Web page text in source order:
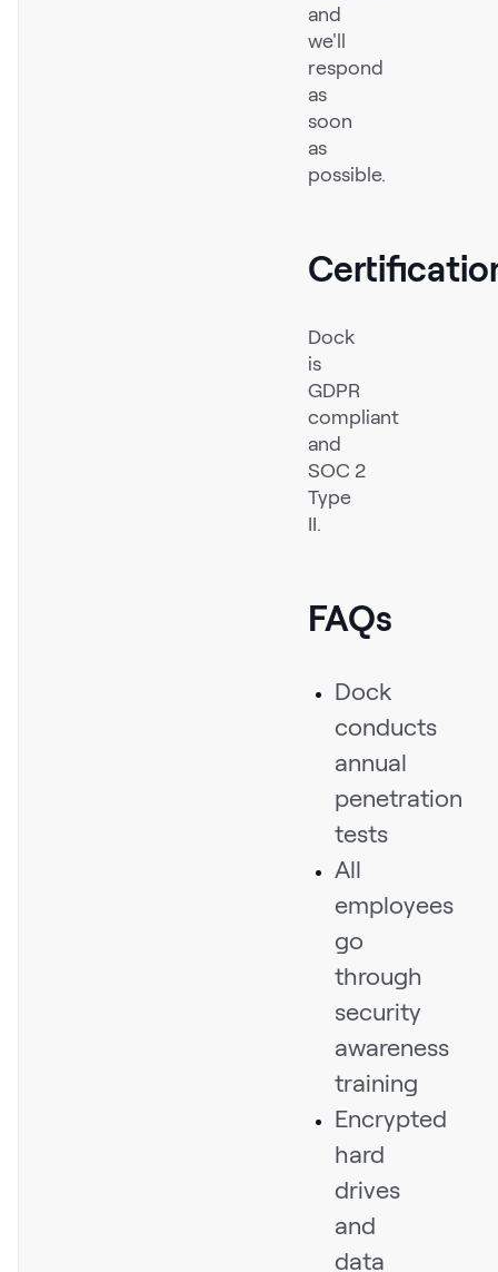
and
we'll
respond
as
soon
as
possible.
Dock
is
GDPR
compliant
and
SOC 2
Type
II.
FAQs
Dock
conducts
annual
penetration
tests
All
employees
go
through
security
awareness
training
Encrypted
hard
drives
and
data